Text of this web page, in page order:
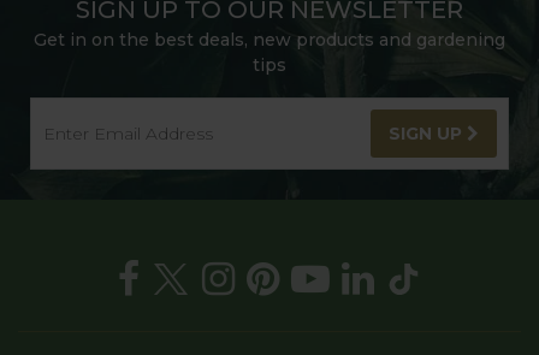
SIGN UP TO OUR NEWSLETTER
Get in on the best deals, new products and gardening
tips
SIGN UP